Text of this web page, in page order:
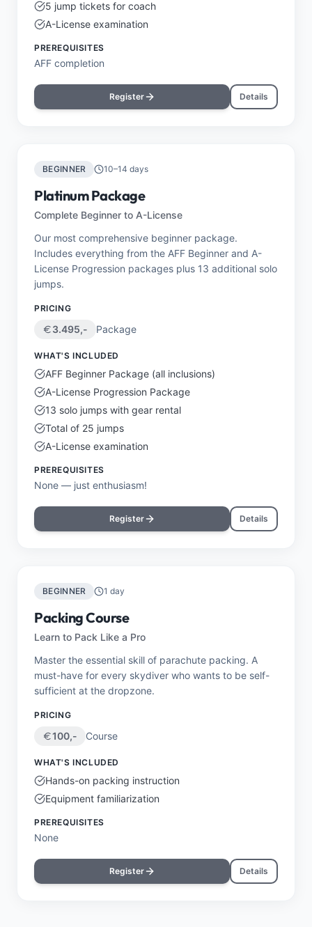
5 jump tickets for coach
A-License examination
PREREQUISITES
AFF completion
Register Details
BEGINNER 10–14 days
Platinum Package
Complete Beginner to A-License
Our most comprehensive beginner package.
Includes everything from the AFF Beginner and A-
License Progression packages plus 13 additional solo
jumps.
PRICING
3.495,- Package
WHAT'S INCLUDED
AFF Beginner Package (all inclusions)
A-License Progression Package
13 solo jumps with gear rental
Total of 25 jumps
A-License examination
PREREQUISITES
None — just enthusiasm!
Register Details
BEGINNER 1 day
Packing Course
Learn to Pack Like a Pro
Master the essential skill of parachute packing. A
must-have for every skydiver who wants to be self-
sufficient at the dropzone.
PRICING
100,- Course
WHAT'S INCLUDED
Hands-on packing instruction
Equipment familiarization
PREREQUISITES
None
Register Details